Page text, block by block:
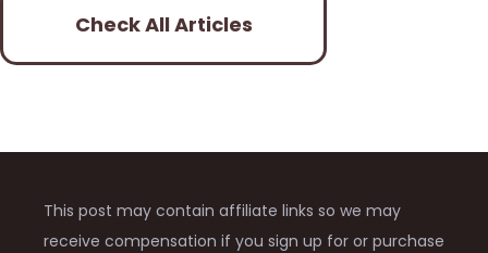
Check All Articles
This post may contain affiliate links so we may
receive compensation if you sign up for or purchase